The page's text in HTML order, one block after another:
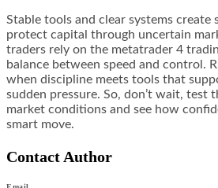
Stable tools and clear systems create
protect capital through uncertain
traders rely on the metatrader 4
balance between speed and control.
when discipline meets tools that
sudden pressure. So, don’t wait, test
market conditions and see how
smart move.
Contact Author